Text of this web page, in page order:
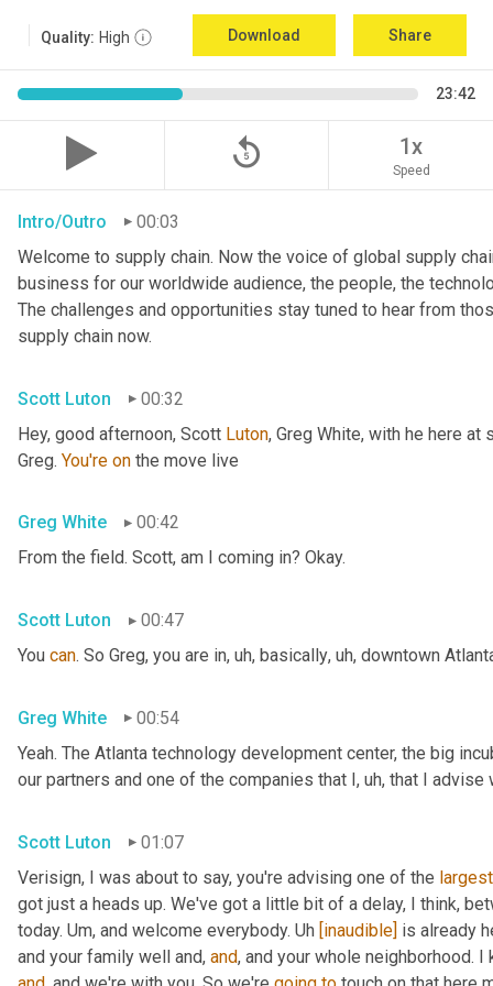
Quality: High Download Share
23:42
replay_5 1x
Speed
Intro/Outro
00:03
Welcome to supply chain. Now the voice of global supply
business for our worldwide audience, the people, the
The challenges and opportunities stay tuned to hear from
supply chain now.
Scott Luton
00:32
Hey, good afternoon, Scott Luton, Greg White, with he here at
Greg. You're on the move live
Greg White
00:42
From the field. Scott, am I coming in? Okay.
Scott Luton
00:47
You can. So Greg, you are in, uh, basically, uh, downtown
Greg White
00:54
Yeah. The Atlanta technology development center, the big
our partners and one of the companies that I, uh, that I advise
Scott Luton
01:07
Verisign, I was about to say, you're advising one of the largest
got just a heads up. We've got a little bit of a delay, I think,
today. Um, and welcome everybody. Uh [inaudible] is already
and your family well and, and, and your whole neighborhood.